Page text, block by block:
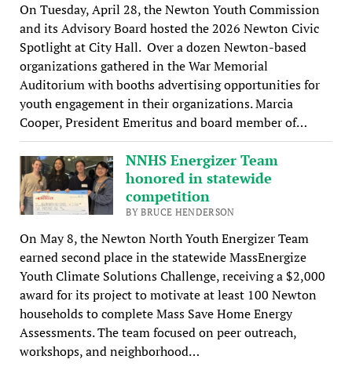
On Tuesday, April 28, the Newton Youth Commission
and its Advisory Board hosted the 2026 Newton Civic
Spotlight at City Hall. Over a dozen Newton-based
organizations gathered in the War Memorial
Auditorium with booths advertising opportunities for
youth engagement in their organizations. Marcia
Cooper, President Emeritus and board member of…
NNHS Energizer Team
honored in statewide
competition
BY BRUCE HENDERSON
On May 8, the Newton North Youth Energizer Team
earned second place in the statewide MassEnergize
Youth Climate Solutions Challenge, receiving a $2,000
award for its project to motivate at least 100 Newton
households to complete Mass Save Home Energy
Assessments. The team focused on peer outreach,
workshops, and neighborhood…